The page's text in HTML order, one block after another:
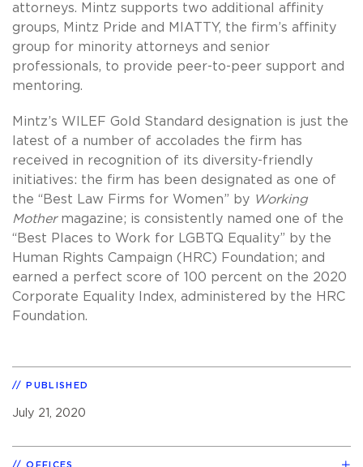
attorneys. Mintz supports two additional affinity
groups, Mintz Pride and MIATTY, the firm’s affinity
group for minority attorneys and senior
professionals, to provide peer-to-peer support and
mentoring.
Mintz’s WILEF Gold Standard designation is just the
latest of a number of accolades the firm has
received in recognition of its diversity-friendly
initiatives: the firm has been designated as one of
the “Best Law Firms for Women” by Working
Mothermagazine; is consistently named one of the
“Best Places to Work for LGBTQ Equality” by the
Human Rights Campaign (HRC) Foundation; and
earned a perfect score of 100 percent on the 2020
Corporate Equality Index, administered by the HRC
Foundation.
PUBLISHED
July 21, 2020
OFFICES